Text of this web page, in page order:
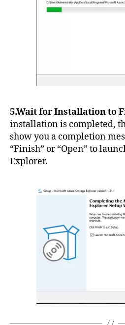
5.Wait for Installation to
installation is completed,
show you a completion
“Finish” or “Open” to
Explorer.